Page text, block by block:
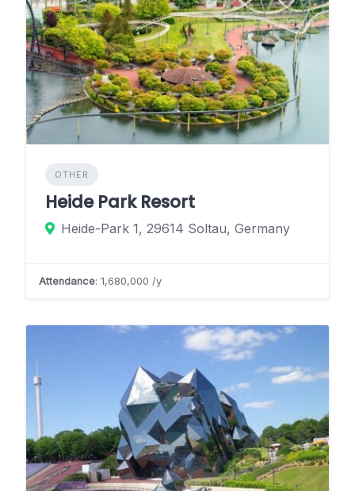
OTHER
Heide Park Resort
Heide-Park 1, 29614 Soltau, Germany
Attendance: 1,680,000 /y